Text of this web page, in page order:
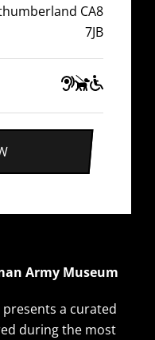
Army Museum
presents a curated
during the most
CA8
7JB
Hearing
Impaired
Guide
Dogs
Wheelchair
Accessible